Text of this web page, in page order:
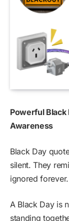
Powerful
Awareness
Black Day
silent. They
ignored forever.
A Black Day is
standing